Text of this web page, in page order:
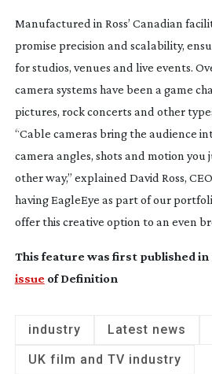
Manufactured in Ross’ Canadian
promise precision and scalability,
for studios, venues and live events.
camera systems have been a game
pictures, rock concerts and other
“Cable cameras bring the audience
camera angles, shots and motion you
other way,” explained David Ross,
having EagleEye as part of our
offer this creative option to an even
This feature was first published in
issueof Definition
industry Latest news
UK film and TV industry